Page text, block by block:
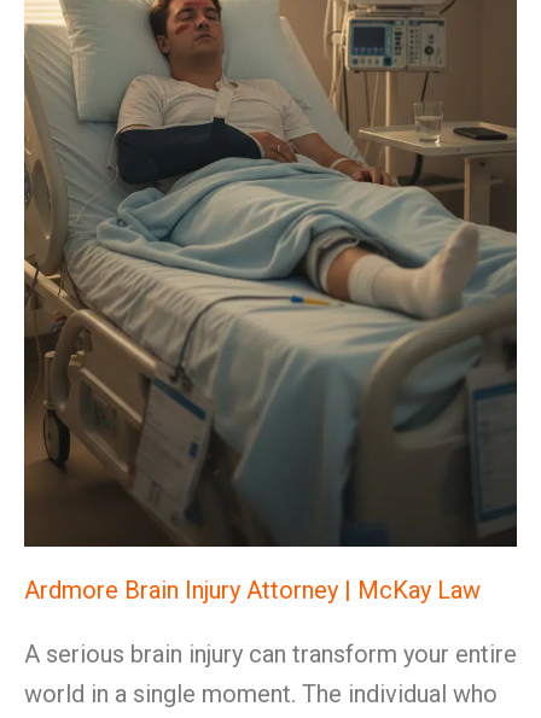
Ardmore Brain Injury Attorney | McKay Law
A serious brain injury can transform your entire
world in a single moment. The individual who